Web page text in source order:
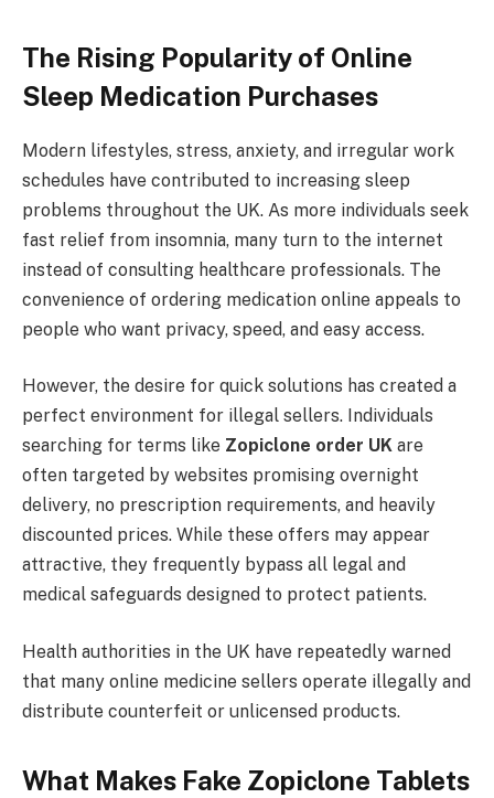
The Rising Popularity of Online
Sleep Medication Purchases
Modern lifestyles, stress, anxiety, and irregular work
schedules have contributed to increasing sleep
problems throughout the UK. As more individuals seek
fast relief from insomnia, many turn to the internet
instead of consulting healthcare professionals. The
convenience of ordering medication online appeals to
people who want privacy, speed, and easy access.
However, the desire for quick solutions has created a
perfect environment for illegal sellers. Individuals
searching for terms like Zopiclone order UK are
often targeted by websites promising overnight
delivery, no prescription requirements, and heavily
discounted prices. While these offers may appear
attractive, they frequently bypass all legal and
medical safeguards designed to protect patients.
Health authorities in the UK have repeatedly warned
that many online medicine sellers operate illegally and
distribute counterfeit or unlicensed products.
What Makes Fake Zopiclone Tablets